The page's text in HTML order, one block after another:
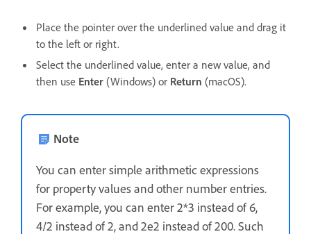
Place the pointer over the underlined value and drag it
to the left or right.
Select the underlined value, enter a new value, and
then use Enter (Windows) or Return (macOS).
Note
You can enter simple arithmetic expressions
for property values and other number entries.
For example, you can enter 2*3 instead of 6,
4/2 instead of 2, and 2e2 instead of 200. Such